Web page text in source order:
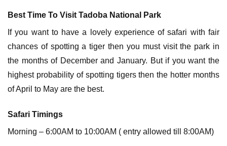
Best Time To Visit Tadoba National Park
If you want to have a lovely experience of safari with fair
chances of spotting a tiger then you must visit the park in
the months of December and January. But if you want the
highest probability of spotting tigers then the hotter months
of April to May are the best.
Safari Timings
Morning – 6:00AM to 10:00AM ( entry allowed till 8:00AM)